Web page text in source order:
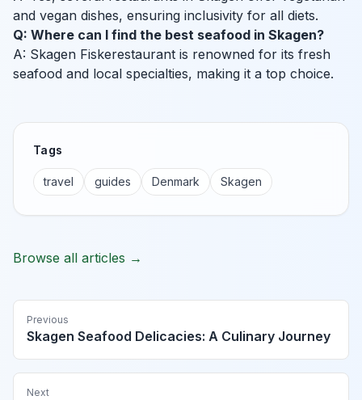
and vegan dishes, ensuring inclusivity for all diets.
Q: Where can I find the best seafood in Skagen?
A: Skagen Fiskerestaurant is renowned for its fresh
seafood and local specialties, making it a top choice.
Tags
travel guides Denmark Skagen
Browse all articles →
Previous
Skagen Seafood Delicacies: A Culinary Journey
Next